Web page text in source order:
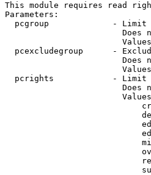
This module requires read
Parameters:
pcgroup             -
Does
pcexcludegroup      -
Does
pcrights            -
Does